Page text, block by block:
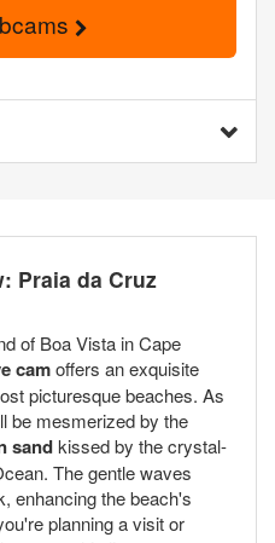
Praia da Cruz
of Boa Vista in Cape
camoffers an exquisite
picturesque beaches. As
be mesmerized by the
sandkissed by the crystal-
The gentle waves
enhancing the beach's
planning a visit or